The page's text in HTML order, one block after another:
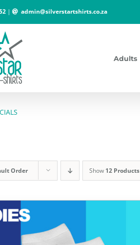
| admin@silverstartshirts.co.za
Adults
Order Show 12 Products